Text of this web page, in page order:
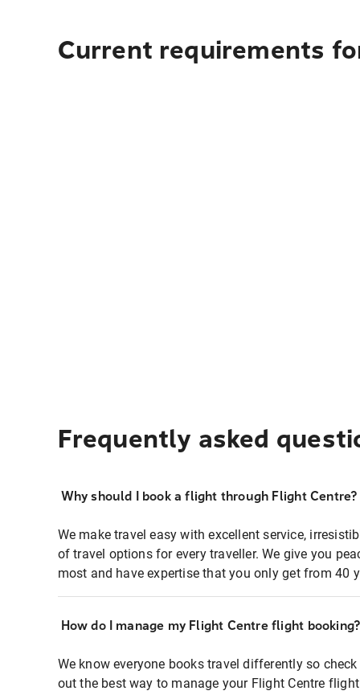
Current requirements
Frequently asked
Why should I book a flight through Flight Centre?
We make travel easy with excellent service,
of travel options for every traveller. We give you
most and have expertise that you only get from 40
How do I manage my Flight Centre flight booking?
We know everyone books travel differently so
out the best way to manage your Flight Centre